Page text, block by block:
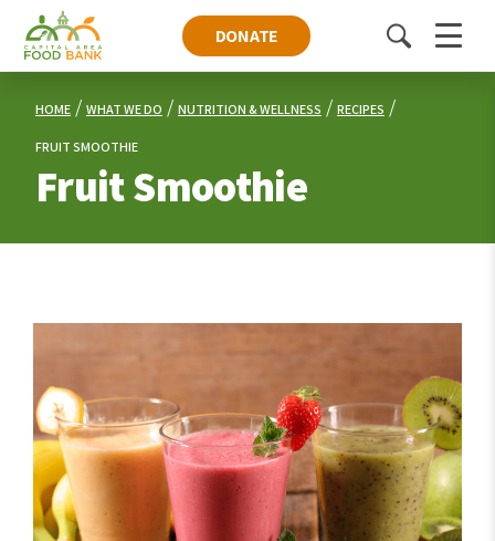
DONATE
ToggleMenu
HOME WHAT WE DO NUTRITION & WELLNESS RECIPES
FRUIT SMOOTHIE
Fruit Smoothie